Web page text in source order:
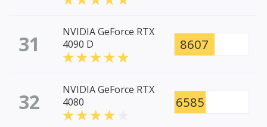
31
NVIDIA GeForce RTX
4090 D
8607
32
NVIDIA GeForce RTX
4080
6585